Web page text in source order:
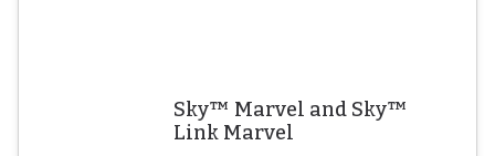
Sky™ Marvel and Sky™
Link Marvel